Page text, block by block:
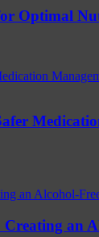
Optimal
an